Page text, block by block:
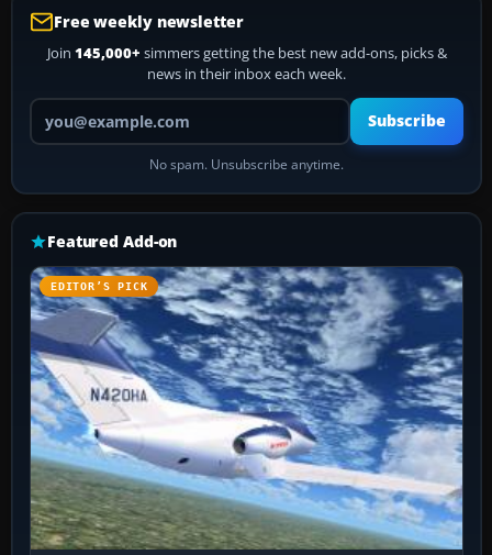
Free weekly newsletter
Join 145,000+ simmers getting the best new add-ons, picks &
news in their inbox each week.
Your email address
Subscribe
No spam. Unsubscribe anytime.
Featured Add-on
EDITOR’S PICK